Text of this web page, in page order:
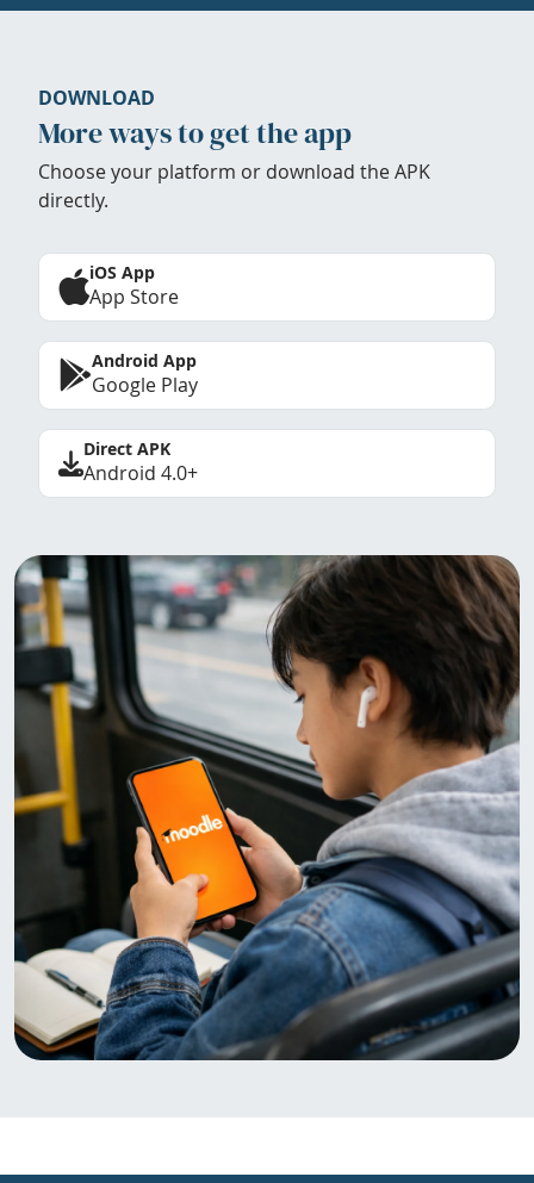
DOWNLOAD
More ways to get the app
Choose your platform or download the APK
directly.
iOS App
App Store
Android App
Google Play
Direct APK
Android 4.0+